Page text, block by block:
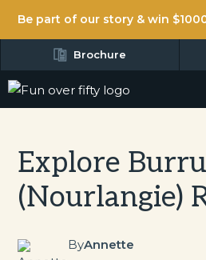
Be part of our story & win
Brochure
Explore
(Nourlangie)
ByAnnette